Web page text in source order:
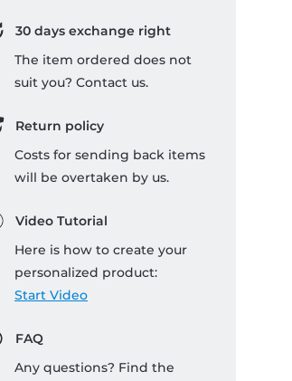
30 days exchange right
The item ordered does not
suit you? Contact us.
Return policy
Costs for sending back items
will be overtaken by us.
Video Tutorial
Here is how to create your
personalized product:
Start Video
FAQ
Any questions? Find the